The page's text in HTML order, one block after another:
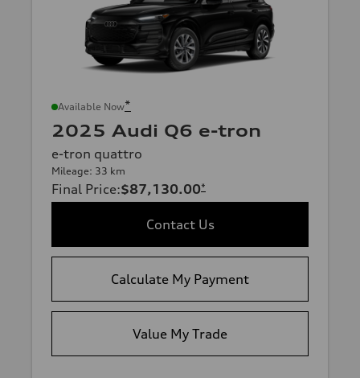
Available Now*
2025 Audi Q6 e-tron
e-tron quattro
Mileage: 33 km
Final Price:$87,130.00*
Contact Us
Calculate My Payment
Value My Trade